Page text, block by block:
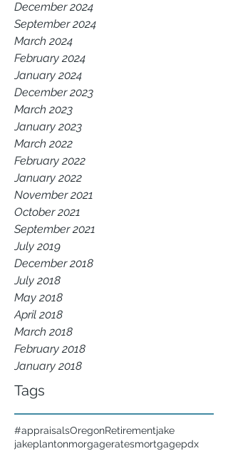
December 2024
September 2024
March 2024
February 2024
January 2024
December 2023
March 2023
January 2023
March 2022
February 2022
January 2022
November 2021
October 2021
September 2021
July 2019
December 2018
July 2018
May 2018
April 2018
March 2018
February 2018
January 2018
Tags
#appraisalsOregonRetirementjake
jakeplantonmorgageratesmortgagepdx